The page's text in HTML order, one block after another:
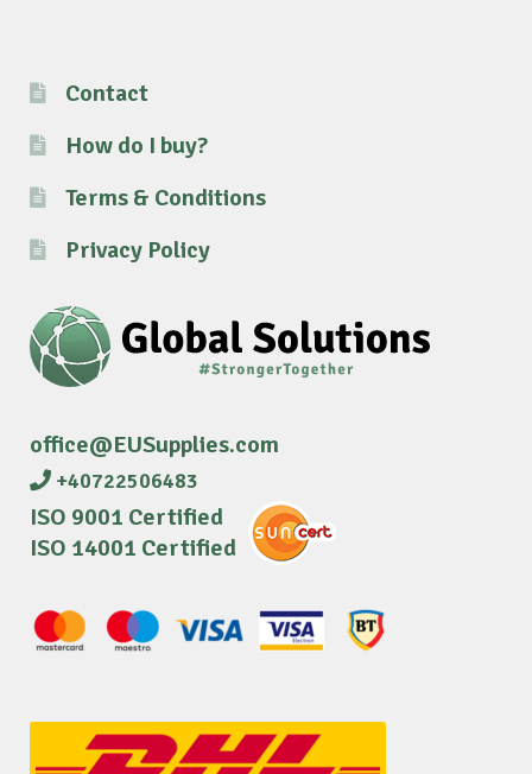
Contact
How do I buy?
Terms & Conditions
Privacy Policy
office@EUSupplies.com
+40722506483
ISO 9001 Certified
ISO 14001 Certified